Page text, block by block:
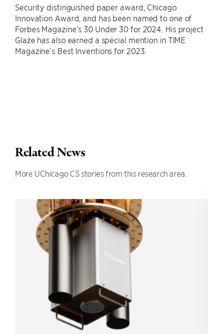
Security distinguished paper award, Chicago
Innovation Award, and has been named to one of
Forbes Magazine’s 30 Under 30 for 2024. His project
Glaze has also earned a special mention in TIME
Magazine’s Best Inventions for 2023.
Related News
More UChicago CS stories from this research area.